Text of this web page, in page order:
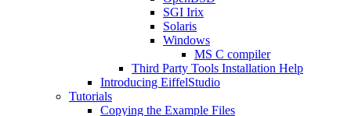
SGI Irix
Solaris
Windows
MS C compiler
Third Party Tools Installation Help
Introducing EiffelStudio
Tutorials
Copying the Example Files